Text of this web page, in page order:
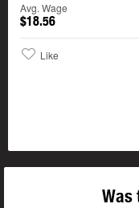
Avg. Wage
$18.56
Like
Was